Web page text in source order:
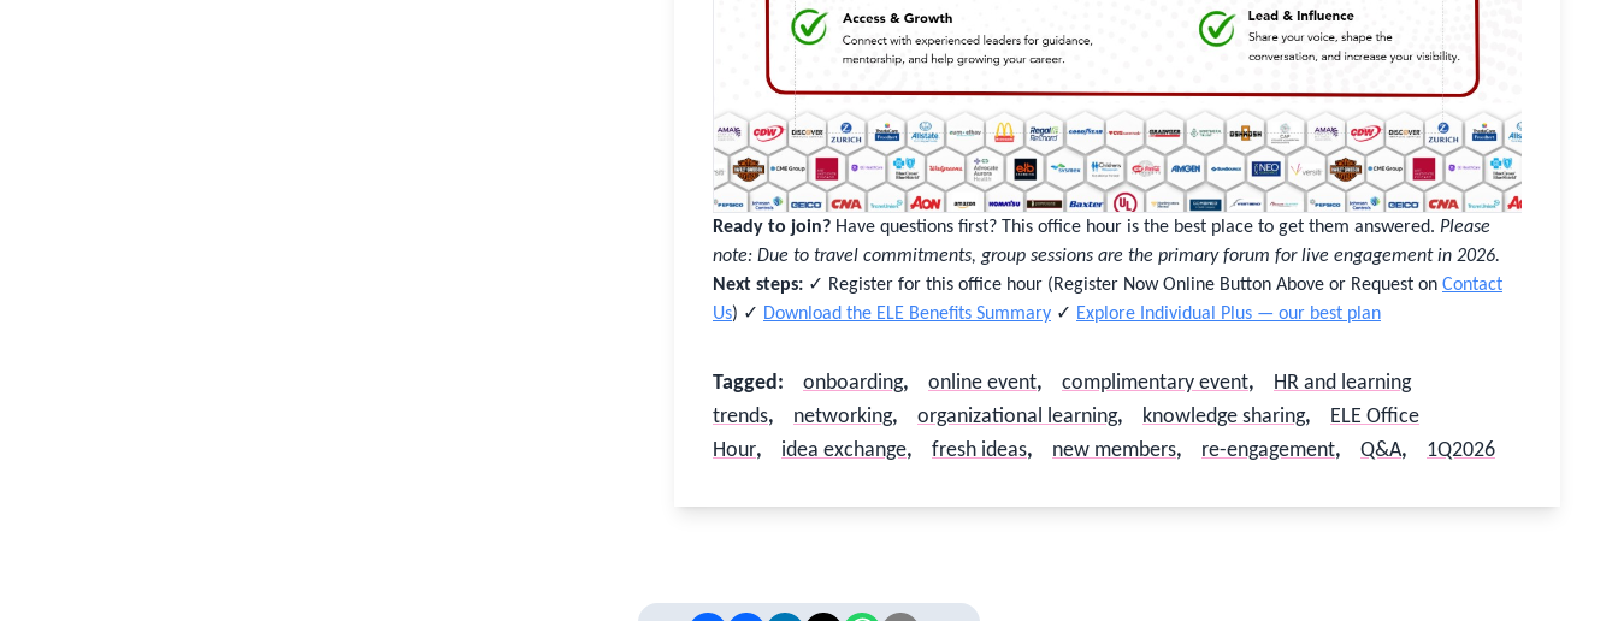
Not Sure? Get Access
Good to see you again
Sign in to reconnect with your community
Not sure if you have an account?Use “Not Sure?” above.
Username or Work Email
Forgot username or password?
Ready to join? Have questions first? This office hour is the best place to get them answered. Please
note: Due to travel commitments, group sessions are the primary forum for live engagement in 2026.
Next steps: ✓ Register for this office hour (Register Now Online Button Above or Request on Contact
Us) ✓ Download the ELE Benefits Summary ✓ Explore Individual Plus — our best plan
Tagged: onboarding, online event, complimentary event,
HR and learning
trends, networking, organizational learning, knowledge sharing,
ELE Office
Hour, idea exchange, fresh ideas, new members, re-engagement, Q&A, 1Q2026